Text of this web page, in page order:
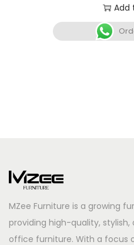
Add
MZee Furniture is a growing
providing high-quality,
office furniture. With a focus